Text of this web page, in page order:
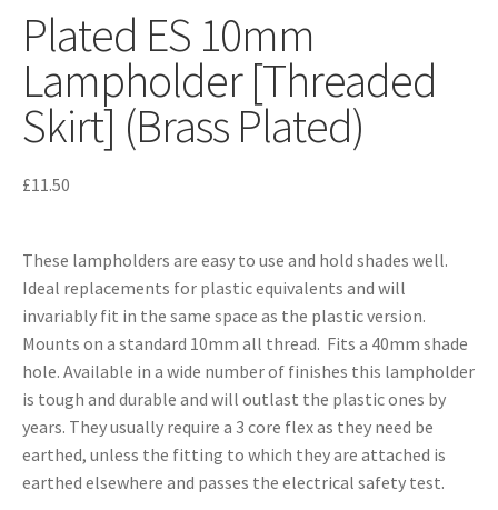
Plated ES 10mm
Lampholder [Threaded
Skirt] (Brass Plated)
£11.50
These lampholders are easy to use and hold shades well.
Ideal replacements for plastic equivalents and will
invariably fit in the same space as the plastic version.
Mounts on a standard 10mm all thread. Fits a 40mm shade
hole. Available in a wide number of finishes this lampholder
is tough and durable and will outlast the plastic ones by
years. They usually require a 3 core flex as they need be
earthed, unless the fitting to which they are attached is
earthed elsewhere and passes the electrical safety test.